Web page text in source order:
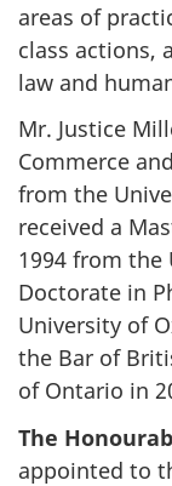
areas of
class actions,
law and
Mr. Justice
Commerce
from the
received a
1994 from the
Doctorate in
University of
the Bar of
of Ontario in
The
appointed to